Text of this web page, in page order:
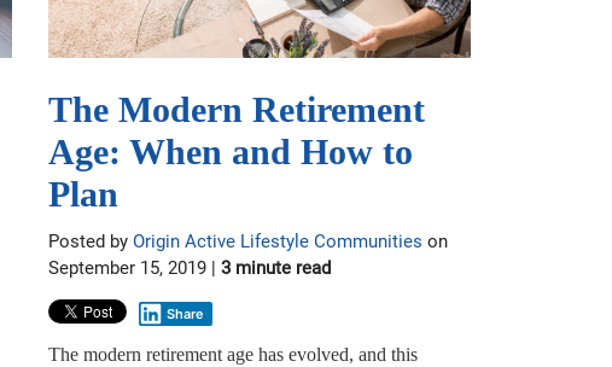
The Modern Retirement
Age: When and How to
Plan
Posted by Origin Active Lifestyle Communities on
September 15, 2019 | 3 minute read
Share
The modern retirement age has evolved, and this